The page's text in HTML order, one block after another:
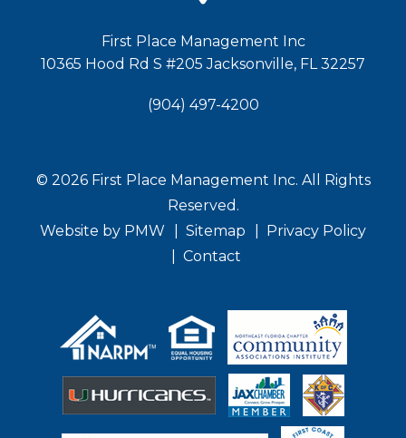
First Place Management Inc
10365 Hood Rd S #205 Jacksonville, FL 32257
(904) 497-4200
© 2026 First Place Management Inc. All Rights
Reserved.
Website by PMW Sitemap
Privacy Policy
Contact